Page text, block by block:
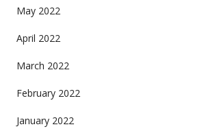
May 2022
April 2022
March 2022
February 2022
January 2022